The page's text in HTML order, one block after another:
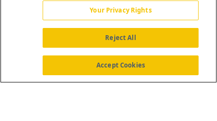
Your Privacy Rights
Reject All
Accept Cookies